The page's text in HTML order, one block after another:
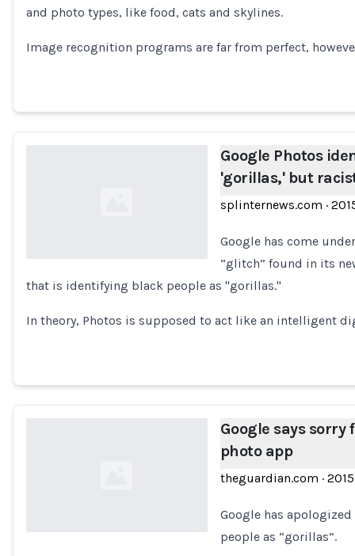
Loading...
and photo types, like food, cats and skylines.
Image recognition programs are far from perfect,
Loading...
Google Photos
'gorillas,' but
splinternews.com ·
Google has come
“glitch” found in its
that is identifying black people as "gorillas."
In theory, Photos is supposed to act like an intelligent
Google says
photo app
theguardian.com · 2015
Google has
people as “gorillas”.